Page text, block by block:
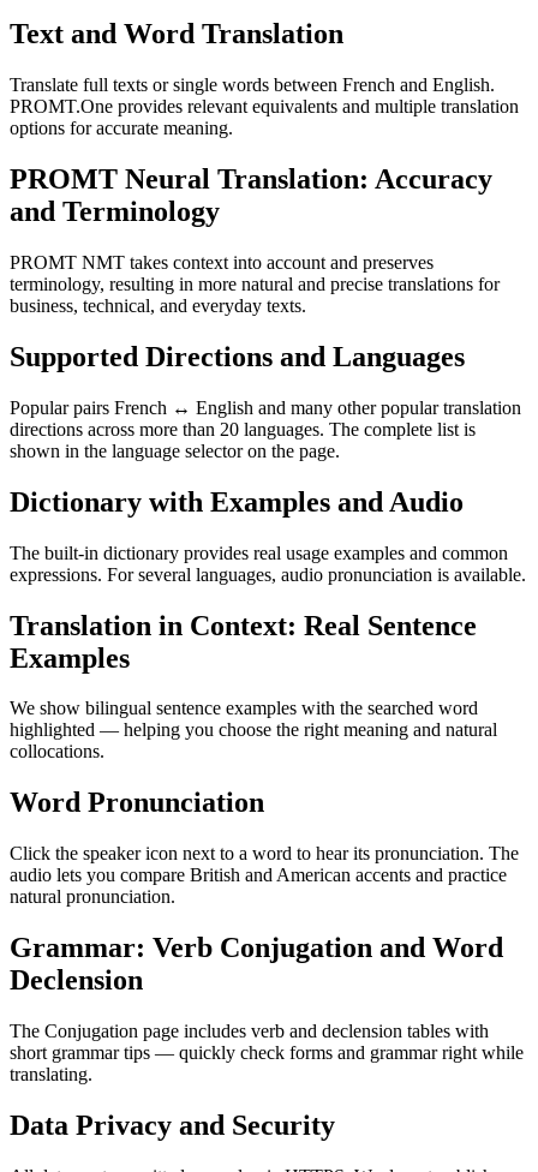
Text and Word Translation
Translate full texts or single words between French and English.
PROMT.One provides relevant equivalents and multiple translation
options for accurate meaning.
PROMT Neural Translation: Accuracy
and Terminology
PROMT NMT takes context into account and preserves
terminology, resulting in more natural and precise translations for
business, technical, and everyday texts.
Supported Directions and Languages
Popular pairs French ↔ English and many other popular translation
directions across more than 20 languages. The complete list is
shown in the language selector on the page.
Dictionary with Examples and Audio
The built-in dictionary provides real usage examples and common
expressions. For several languages, audio pronunciation is available.
Translation in Context: Real Sentence
Examples
We show bilingual sentence examples with the searched word
highlighted — helping you choose the right meaning and natural
collocations.
Word Pronunciation
Click the speaker icon next to a word to hear its pronunciation. The
audio lets you compare British and American accents and practice
natural pronunciation.
Grammar: Verb Conjugation and Word
Declension
The Conjugation page includes verb and declension tables with
short grammar tips — quickly check forms and grammar right while
translating.
Data Privacy and Security